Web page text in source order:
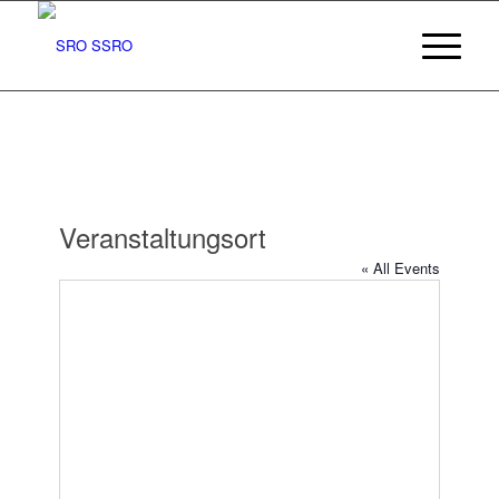
Veranstaltungsort
« All Events